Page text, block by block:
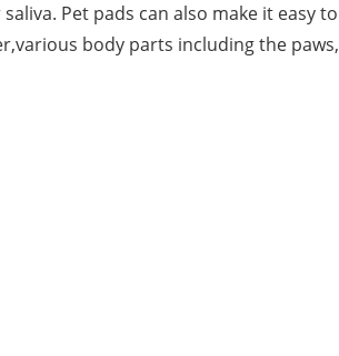
Pet pads can also make it easy to
body parts including the paws,